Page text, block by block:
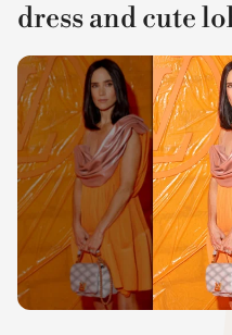
dress and cute